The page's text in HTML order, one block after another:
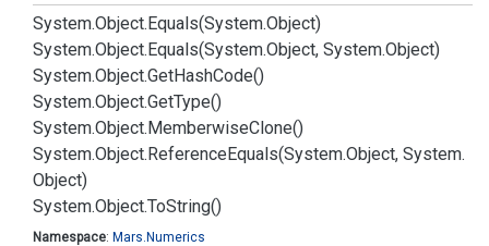
System.Object.Equals(System.Object)
System.Object.Equals(System.Object, System.Object)
System.Object.GetHashCode()
System.Object.GetType()
System.Object.MemberwiseClone()
System.Object.ReferenceEquals(System.Object, System.
Object)
System.Object.ToString()
Namespace: Mars. Numerics